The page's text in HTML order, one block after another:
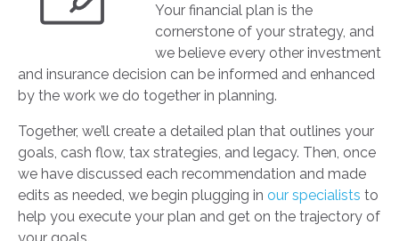
Your financial plan is the
cornerstone of your strategy, and
we believe every other investment
and insurance decision can be informed and enhanced
by the work we do together in planning.
Together, we’ll create a detailed plan that outlines your
goals, cash flow, tax strategies, and legacy. Then, once
we have discussed each recommendation and made
edits as needed, we begin plugging in our specialists to
help you execute your plan and get on the trajectory of